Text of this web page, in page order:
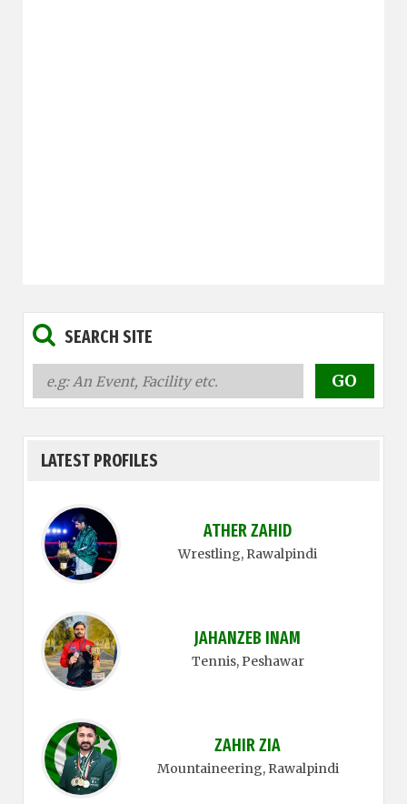
SEARCH SITE
LATEST PROFILES
ATHER ZAHID
Wrestling, Rawalpindi
JAHANZEB INAM
Tennis, Peshawar
ZAHIR ZIA
Mountaineering, Rawalpindi